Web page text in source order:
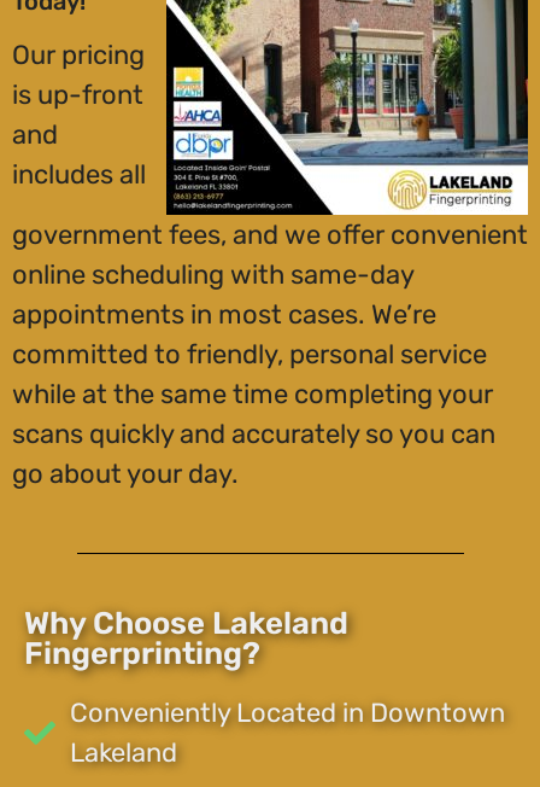
Our pricing
is up-front
and
includes all
government fees, and we offer convenient
online scheduling with same-day
appointments in most cases. We’re
committed to friendly, personal service
while at the same time completing your
scans quickly and accurately so you can
go about your day.
Why Choose Lakeland
Fingerprinting?
Conveniently Located in Downtown
Lakeland